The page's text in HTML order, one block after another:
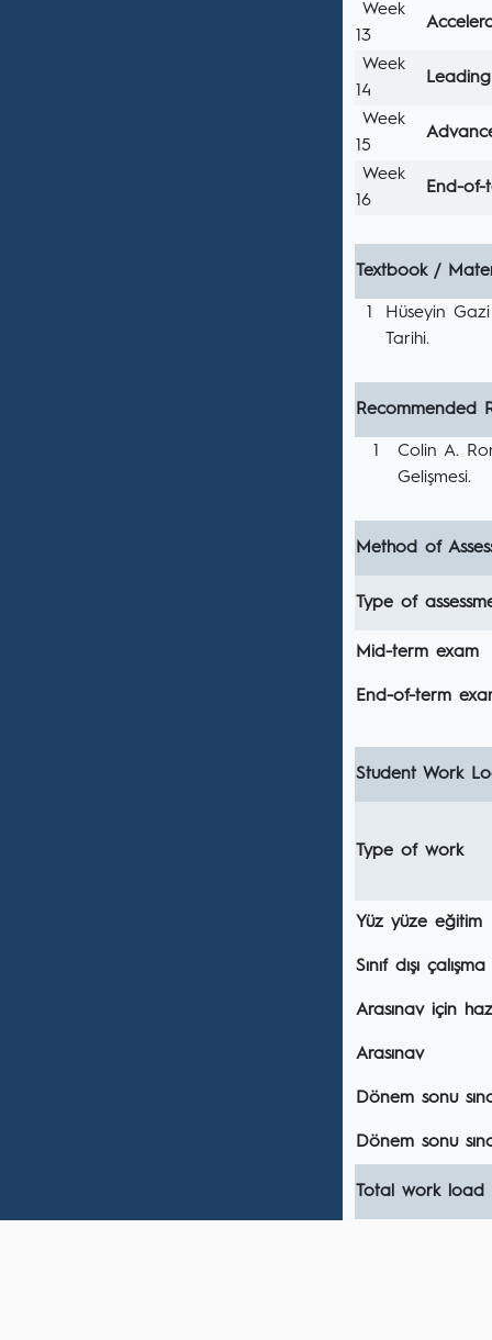
Week
13
Week
14
Week
15
Week
16
End-of-
Textbook /
1
Hüseyin
Tarihi.
Recommended
1
Colin A.
Gelişmesi.
Method of
Type of
Mid-term exam
End-of-term
Student Work
Type of work
Yüz yüze eğitim
Sınıf dışı çalışma
Arasınav için
Arasınav
Dönem sonu
Dönem sonu
Total work load